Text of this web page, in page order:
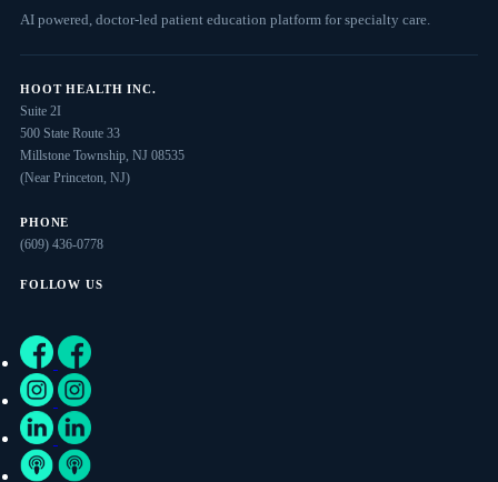
AI powered, doctor-led patient education platform for specialty care.
HOOT HEALTH INC.
Suite 2I
500 State Route 33
Millstone Township, NJ 08535
(Near Princeton, NJ)
PHONE
(609) 436-0778
FOLLOW US